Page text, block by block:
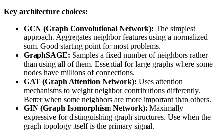
Key architecture choices:
GCN (Graph Convolutional Network): The simplest
approach. Aggregates neighbor features using a normalized
sum. Good starting point for most problems.
GraphSAGE: Samples a fixed number of neighbors rather
than using all of them. Essential for large graphs where some
nodes have millions of connections.
GAT (Graph Attention Network): Uses attention
mechanisms to weight neighbor contributions differently.
Better when some neighbors are more important than others.
GIN (Graph Isomorphism Network): Maximally
expressive for distinguishing graph structures. Use when the
graph topology itself is the primary signal.